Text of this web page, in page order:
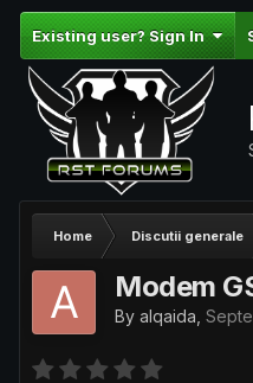
Existing user? Sign In
Home Discutii generale
Modem
By alqaida